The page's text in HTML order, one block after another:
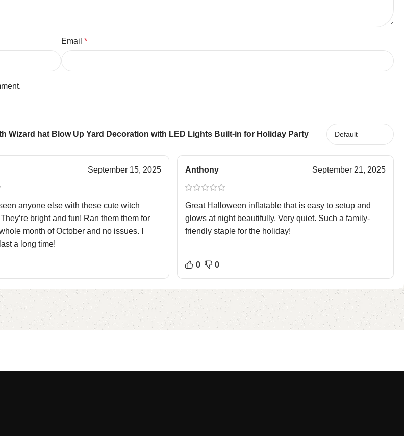
Wizard hat Blow Up Yard Decoration with LED Lights Built-in for Holiday Party
September 15, 2025
seen anyone else with these cute witch
bright and fun! Ran them them for
month of October and no issues. I
a long time!
Anthony September 21, 2025
Great Halloween inflatable that is easy to setup and
glows at night beautifully. Very quiet. Such a family-
friendly staple for the holiday!
0 0
Email *